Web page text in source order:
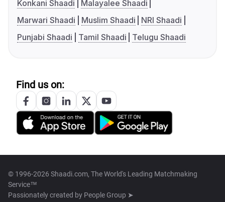
Konkani Shaadi
Malayalee Shaadi
Marwari Shaadi
Muslim Shaadi
NRI Shaadi
Punjabi Shaadi
Tamil Shaadi Telugu Shaadi
Find us on:
© 1996-2026 Shaadi.com, The World's Leading Matchmaking
Service™
Passionately created by People Group ➤